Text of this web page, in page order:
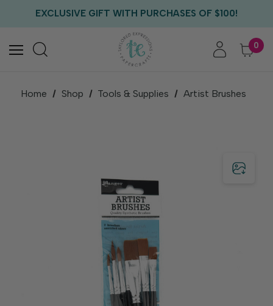
EXCLUSIVE GIFT WITH PURCHASES OF $100!
FREE US SHIPPING WITH ORDERS OF $75+
0
Home Shop Tools & Supplies Artist Brushes